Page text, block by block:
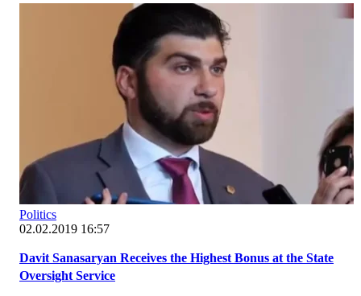
Politics
02.02.2019 16:57
Davit Sanasaryan Receives the Highest Bonus at the State
Oversight Service